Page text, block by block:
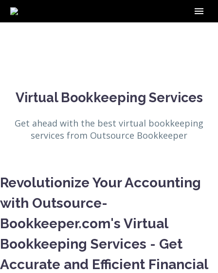
Virtual Bookkeeping Services
Get ahead with the best virtual bookkeeping
services from Outsource Bookkeeper
Revolutionize Your Accounting
with Outsource-
Bookkeeper.com's Virtual
Bookkeeping Services - Get
Accurate and Efficient Financial